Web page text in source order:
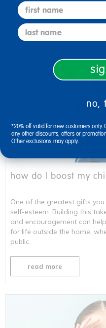
featured articles
how do I boost my
One of the greatest gifts
self-esteem. Building this
and encouragement can
for life outside the home,
public.
read more
first name
last name
no,
*20% off valid for new customers
any other discounts, offers or
Other exclusions may apply.